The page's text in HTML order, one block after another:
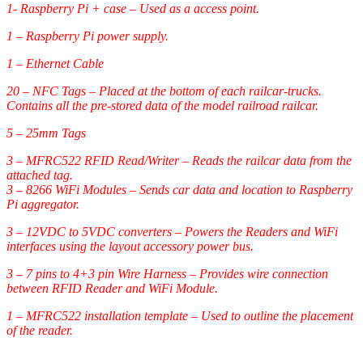
1- Raspberry Pi + case – Used as a access point.
1 – Raspberry Pi power supply.
1 – Ethernet Cable
20 – NFC Tags – Placed at the bottom of each railcar-trucks.
Contains all the pre-stored data of the model railroad railcar.
5 – 25mm Tags
3 – MFRC522 RFID Read/Writer – Reads the railcar data from the
attached tag.
3 – 8266 WiFi Modules – Sends car data and location to Raspberry
Pi aggregator.
3 – 12VDC to 5VDC converters – Powers the Readers and WiFi
interfaces using the layout accessory power bus.
3 – 7 pins to 4+3 pin Wire Harness – Provides wire connection
between RFID Reader and WiFi Module.
1 – MFRC522 installation template – Used to outline the placement
of the reader.